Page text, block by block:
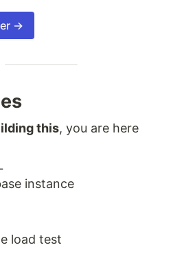
→
this, you are here
instance
load test